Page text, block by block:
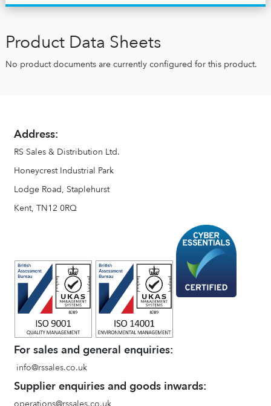
Product Data Sheets
No product documents are currently configured for this product.
Address:
RS Sales & Distribution Ltd.
Honeycrest Industrial Park
Lodge Road, Staplehurst
Kent, TN12 0RQ
For sales and general enquiries:
info@rssales.co.uk
Supplier enquiries and goods inwards:
operations@rssales.co.uk